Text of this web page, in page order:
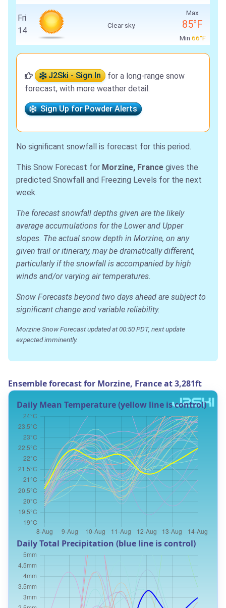
Fri
14
Clear sky.
Max
85°F
Min 66°F
J2Ski - Sign In
for a long-range snow
forecast, with more weather detail.
Sign Up for Powder Alerts
No significant snowfall is forecast for this period.
This Snow Forecast for Morzine, France gives the
predicted Snowfall and Freezing Levels for the next
week.
The forecast snowfall depths given are the likely
average accumulations for the Lower and Upper
slopes. The actual snow depth in Morzine, on any
given trail or itinerary, may be dramatically different,
particularly if the snowfall is accompanied by high
winds and/or varying air temperatures.
Snow Forecasts beyond two days ahead are subject to
significant change and variable reliability.
Morzine Snow Forecast updated at 00:50 PDT, next update
expected imminently.
Ensemble forecast for Morzine, France at 3,281ft
Daily Mean Temperature (yellow line is control)
Daily Total Precipitation (blue line is control)